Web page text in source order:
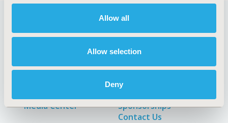
Allow all
Allow selection
Deny
Quick Links
Media Center
Sponsorships
Contact Us